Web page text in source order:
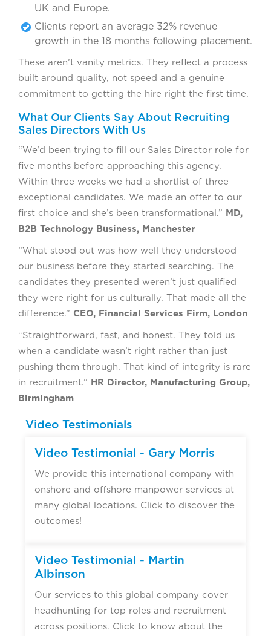
UK and Europe.
Clients report an average 32% revenue
growth in the 18 months following placement.
These aren’t vanity metrics. They reflect a process
built around quality, not speed and a genuine
commitment to getting the hire right the first time.
What Our Clients Say About Recruiting
Sales Directors With Us
“We’d been trying to fill our Sales Director role for
five months before approaching this agency.
Within three weeks we had a shortlist of three
exceptional candidates. We made an offer to our
first choice and she’s been transformational.” MD,
B2B Technology Business, Manchester
“What stood out was how well they understood
our business before they started searching. The
candidates they presented weren’t just qualified
they were right for us culturally. That made all the
difference.” CEO, Financial Services Firm, London
“Straightforward, fast, and honest. They told us
when a candidate wasn’t right rather than just
pushing them through. That kind of integrity is rare
in recruitment.” HR Director, Manufacturing Group,
Birmingham
Video Testimonials
Video Testimonial - Gary Morris
We provide this international company with
onshore and offshore manpower services at
many global locations. Click to discover the
outcomes!
Video Testimonial - Martin
Albinson
Our services to this global company cover
headhunting for top roles and recruitment
across positions. Click to know about the